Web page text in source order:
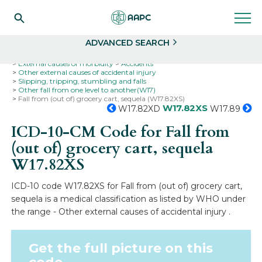
ADVANCED SEARCH
External causes of morbidity
Accidents
Other external causes of accidental injury
Slipping, tripping, stumbling and falls
Other fall from one level to another(W17)
Fall from (out of) grocery cart, sequela (W17.82XS)
W17.82XD W17.82XS W17.89
ICD-10-CM Code for Fall from
(out of) grocery cart, sequela
W17.82XS
ICD-10 code W17.82XS for Fall from (out of) grocery cart,
sequela is a medical classification as listed by WHO under
the range - Other external causes of accidental injury .
Get the full picture on this